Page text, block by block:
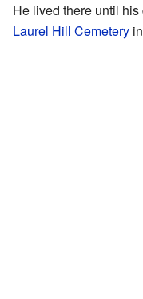
He lived there until
Laurel Hill Cemetery